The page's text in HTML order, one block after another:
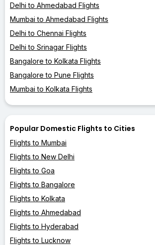
Delhi to Ahmedabad Flights
Mumbai to Ahmedabad Flights
Delhi to Chennai Flights
Delhi to Srinagar Flights
Bangalore to Kolkata Flights
Bangalore to Pune Flights
Mumbai to Kolkata Flights
Popular Domestic Flights to Cities
Flights to Mumbai
Flights to New Delhi
Flights to Goa
Flights to Bangalore
Flights to Kolkata
Flights to Ahmedabad
Flights to Hyderabad
Flights to Lucknow